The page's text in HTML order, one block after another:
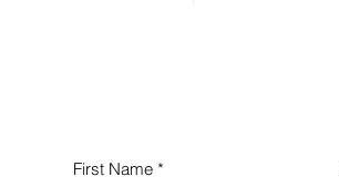
First Name